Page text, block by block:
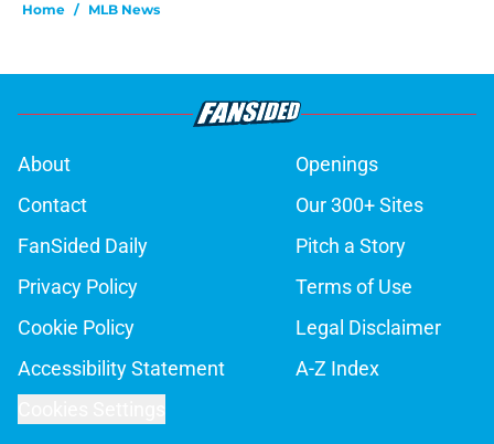
Home / MLB News
About
Openings
Contact
Our 300+ Sites
FanSided Daily
Pitch a Story
Privacy Policy
Terms of Use
Cookie Policy
Legal Disclaimer
Accessibility Statement
A-Z Index